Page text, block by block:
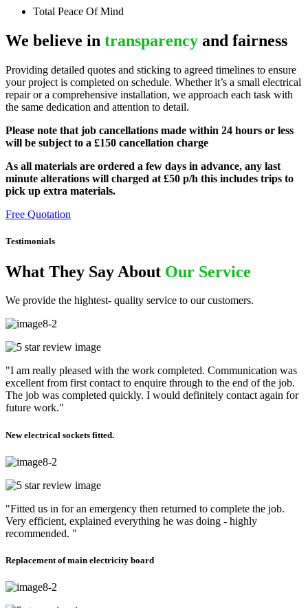
Total Peace Of Mind
We believe in transparency and fairness
Providing detailed quotes and sticking to agreed timelines to ensure
your project is completed on schedule. Whether it’s a small electrical
repair or a comprehensive installation, we approach each task with
the same dedication and attention to detail.
Please note that job cancellations made within 24 hours or less
will be subject to a £150 cancellation charge
As all materials are ordered a few days in advance, any last
minute alterations will charged at £50 p/h this includes trips to
pick up extra materials.
Free Quotation
Testimonials
What They Say About Our Service
We provide the hightest- quality service to our customers.
"I am really pleased with the work completed. Communication was
excellent from first contact to enquire through to the end of the job.
The job was completed quickly. I would definitely contact again for
future work."
New electrical sockets fitted.
"Fitted us in for an emergency then returned to complete the job.
Very efficient, explained everything he was doing - highly
recommended. "
Replacement of main electricity board